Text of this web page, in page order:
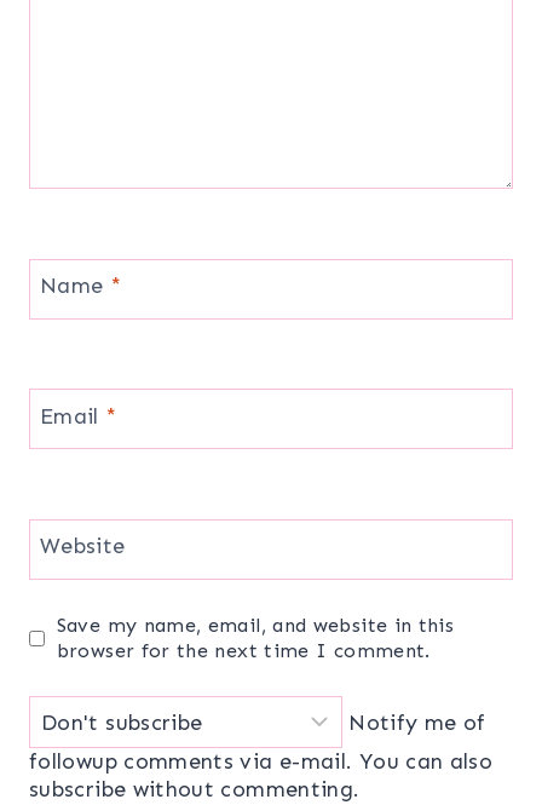
Name *
Email *
Website
Save my name, email, and website in this
browser for the next time I comment.
Notify me of
followup comments via e-mail. You can also
subscribe without commenting.